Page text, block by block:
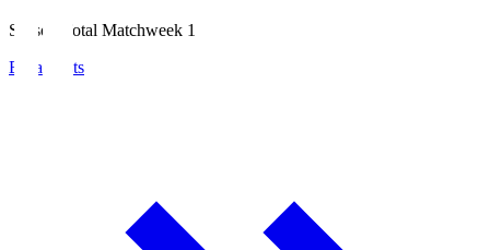
Season Total Matchweek 1
Broadcasts